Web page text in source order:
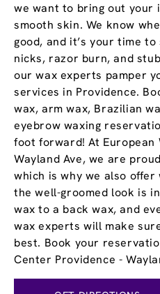
we want to bring out your
smooth skin. We know
good, and it’s your time
nicks, razor burn, and
our wax experts pamper
services in Providence.
wax, arm wax, Brazilian
eyebrow waxing
foot forward! At European
Wayland Ave, we are
which is why we also offer
the well-groomed look is
wax to a back wax, and
wax experts will make
best. Book your
Center Providence -